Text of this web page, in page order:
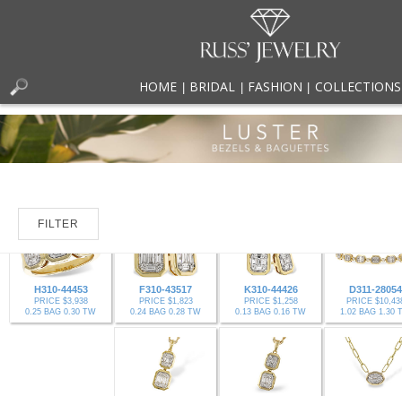
HOME BRIDAL FASHION COLLECTIONS
FILTER
H310-44453
PRICE $3,938
0.25 BAG 0.30 TW
F310-43517
PRICE $1,823
0.24 BAG 0.28 TW
K310-44426
PRICE $1,258
0.13 BAG 0.16 TW
D311-28054
PRICE
1.02 BAG 1.30